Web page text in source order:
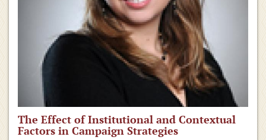
The Effect of Institutional and Contextual
Factors in Campaign Strategies